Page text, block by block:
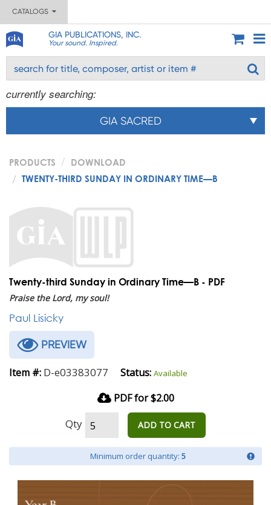
CATALOGS
GIA PUBLICATIONS, INC.
Your sound. Inspired.
currently searching:
GIA SACRED
PRODUCTS
DOWNLOAD
TWENTY-THIRD SUNDAY IN ORDINARY TIME—B
Twenty-third Sunday in Ordinary Time—B - PDF
Praise the Lord, my soul!
Paul Lisicky
PREVIEW
Item #: D-e03383077 Status: Available
PDF for $2.00
Qty ADD TO CART
Minimum order quantity: 5